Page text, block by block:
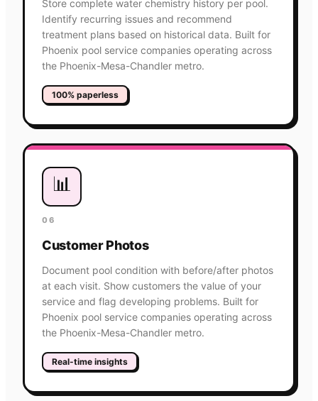
Store complete water chemistry history per pool.
Identify recurring issues and recommend
treatment plans based on historical data. Built for
Phoenix pool service companies operating across
the Phoenix-Mesa-Chandler metro.
100% paperless
📊
06
Customer Photos
Document pool condition with before/after photos
at each visit. Show customers the value of your
service and flag developing problems. Built for
Phoenix pool service companies operating across
the Phoenix-Mesa-Chandler metro.
Real-time insights